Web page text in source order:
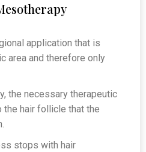
application that is
area and therefore only
the necessary therapeutic
the hair follicle that the
stops with hair